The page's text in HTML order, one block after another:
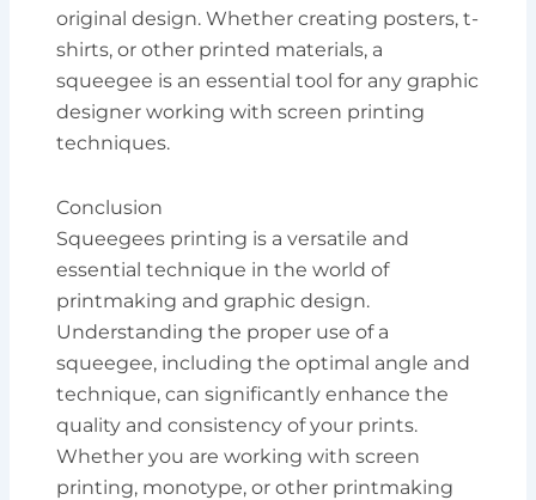
original design. Whether creating posters, t-
shirts, or other printed materials, a
squeegee is an essential tool for any graphic
designer working with screen printing
techniques.
Conclusion
Squeegees printing is a versatile and
essential technique in the world of
printmaking and graphic design.
Understanding the proper use of a
squeegee, including the optimal angle and
technique, can significantly enhance the
quality and consistency of your prints.
Whether you are working with screen
printing, monotype, or other printmaking